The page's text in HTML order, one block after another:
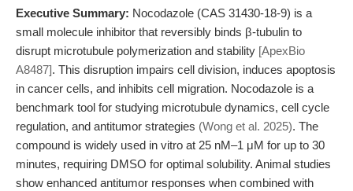
Executive Summary: Nocodazole (CAS 31430-18-9) is a
small molecule inhibitor that reversibly binds β-tubulin to
disrupt microtubule polymerization and stability [ApexBio
A8487]. This disruption impairs cell division, induces apoptosis
in cancer cells, and inhibits cell migration. Nocodazole is a
benchmark tool for studying microtubule dynamics, cell cycle
regulation, and antitumor strategies (Wong et al. 2025). The
compound is widely used in vitro at 25 nM–1 μM for up to 30
minutes, requiring DMSO for optimal solubility. Animal studies
show enhanced antitumor responses when combined with